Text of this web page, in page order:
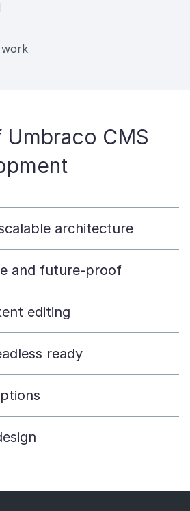
CMS
architecture
and future-proof
editing
ready